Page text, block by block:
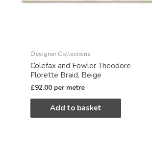
Designer Collections
Colefax and Fowler Theodore
Florette Braid, Beige
£92.00 per metre
Add to basket